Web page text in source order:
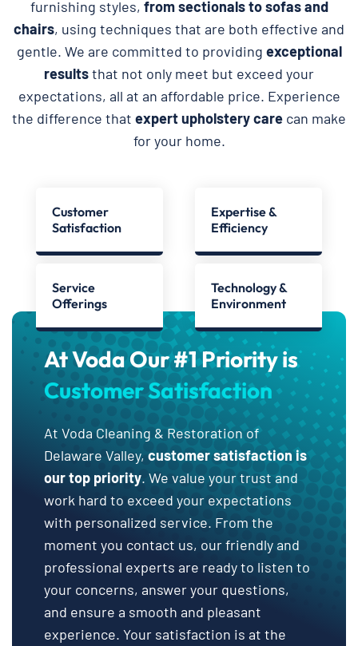
furnishing styles, from sectionals to sofas and
chairs, using techniques that are both effective and
gentle. We are committed to providing exceptional
resultsthat not only meet but exceed your
expectations, all at an affordable price. Experience
the difference that expert upholstery care can make
for your home.
Customer
Satisfaction
Expertise &
Efficiency
Service
Offerings
Technology &
Environment
At Voda Our #1 Priority is
Customer Satisfaction
At Voda Cleaning & Restoration of
Delaware Valley, customer satisfaction is
our top priority. We value your trust and
work hard to exceed your expectations
with personalized service. From the
moment you contact us, our friendly and
professional experts are ready to listen to
your concerns, answer your questions,
and ensure a smooth and pleasant
experience. Your satisfaction is at the